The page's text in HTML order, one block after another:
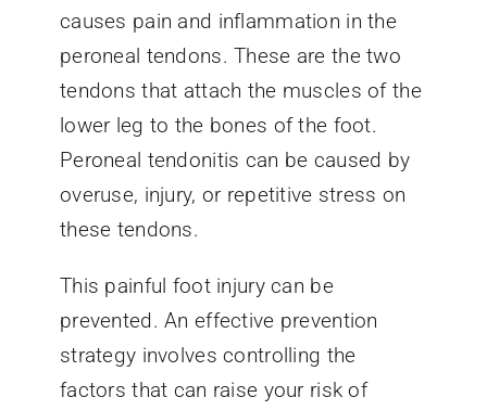
causes pain and inflammation in the
peroneal tendons. These are the two
tendons that attach the muscles of the
lower leg to the bones of the foot.
Peroneal tendonitis can be caused by
overuse, injury, or repetitive stress on
these tendons.
This painful foot injury can be
prevented. An effective prevention
strategy involves controlling the
factors that can raise your risk of